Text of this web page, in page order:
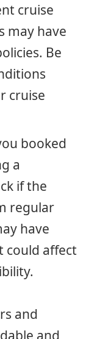
cruise
may have
Be
cruise
booked
a
if the
regular
have
could affect
and
and